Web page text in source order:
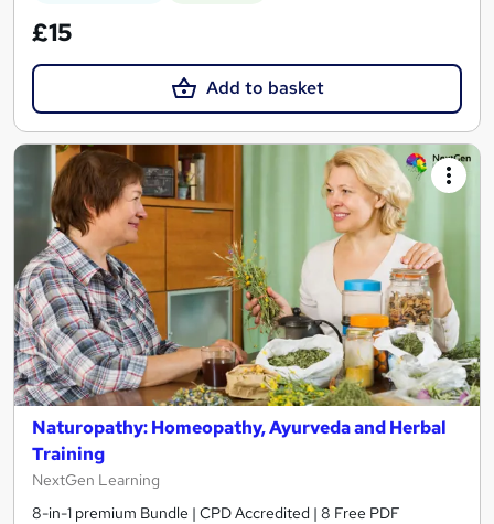
£15
Add to basket
Naturopathy: Homeopathy, Ayurveda and Herbal
Training
NextGen Learning
8-in-1 premium Bundle | CPD Accredited | 8 Free PDF